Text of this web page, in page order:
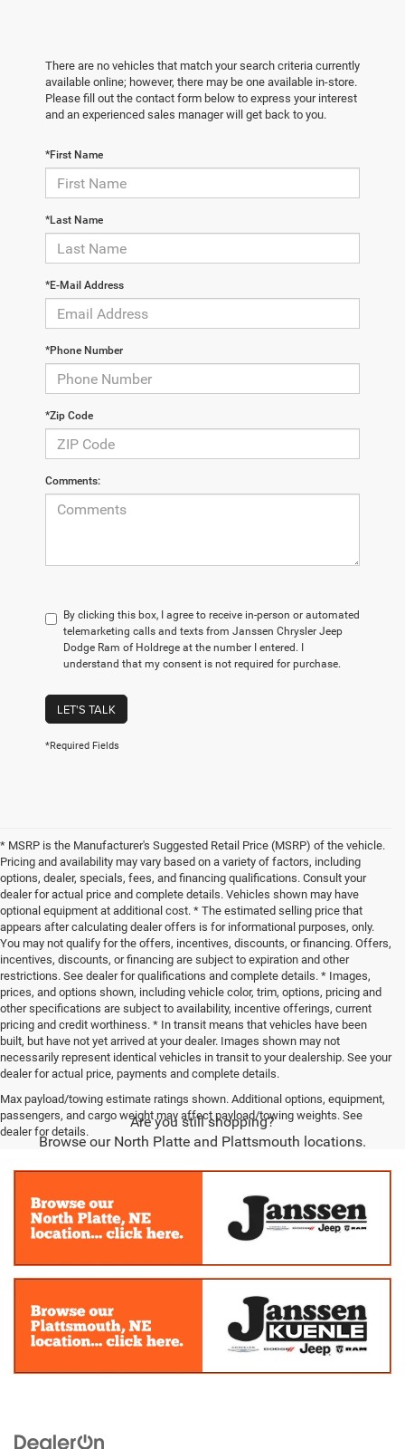
There are no vehicles that match your search criteria currently
available online; however, there may be one available in-store.
Please fill out the contact form below to express your interest
and an experienced sales manager will get back to you.
*First Name
*Last Name
*E-Mail Address
*Phone Number
*Zip Code
Comments:
By clicking this box, I agree to receive in-person or automated
telemarketing calls and texts from Janssen Chrysler Jeep
Dodge Ram of Holdrege at the number I entered. I
understand that my consent is not required for purchase.
LET'S TALK
*Required Fields
* MSRP is the Manufacturer's Suggested Retail Price (MSRP) of the vehicle.
Pricing and availability may vary based on a variety of factors, including
options, dealer, specials, fees, and financing qualifications. Consult your
dealer for actual price and complete details. Vehicles shown may have
optional equipment at additional cost. * The estimated selling price that
appears after calculating dealer offers is for informational purposes, only.
You may not qualify for the offers, incentives, discounts, or financing. Offers,
incentives, discounts, or financing are subject to expiration and other
restrictions. See dealer for qualifications and complete details. * Images,
prices, and options shown, including vehicle color, trim, options, pricing and
other specifications are subject to availability, incentive offerings, current
pricing and credit worthiness. * In transit means that vehicles have been
built, but have not yet arrived at your dealer. Images shown may not
necessarily represent identical vehicles in transit to your dealership. See your
dealer for actual price, payments and complete details.
Max payload/towing estimate ratings shown. Additional options, equipment,
passengers, and cargo weight may affect payload/towing weights. See
dealer for details.
Are you still shopping?
Browse our North Platte and Plattsmouth locations.